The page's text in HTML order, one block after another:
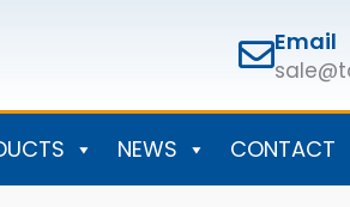
Email
NEWS CONTACT